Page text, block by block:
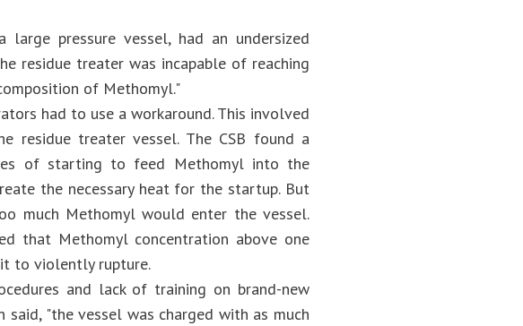
pressure vessel, had an undersized
residue treater was incapable of reaching
of Methomyl."
had to use a workaround. This involved
residue treater vessel. The CSB found a
of starting to feed Methomyl into the
the necessary heat for the startup. But
much Methomyl would enter the vessel.
that Methomyl concentration above one
to violently rupture.
and lack of training on brand-new
said, "the vessel was charged with as much